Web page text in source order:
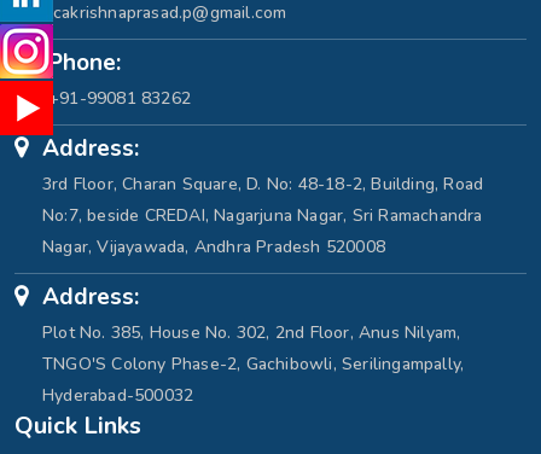
cakrishnaprasad.p@gmail.com
Phone:
+91-99081 83262
Address:
3rd Floor, Charan Square, D. No: 48-18-2, Building, Road
No:7, beside CREDAI, Nagarjuna Nagar, Sri Ramachandra
Nagar, Vijayawada, Andhra Pradesh 520008
Address:
Plot No. 385, House No. 302, 2nd Floor, Anus Nilyam,
TNGO'S Colony Phase-2, Gachibowli, Serilingampally,
Hyderabad-500032
Quick Links